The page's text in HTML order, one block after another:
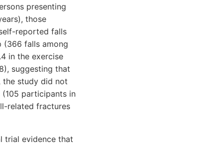
presenting
those
reported falls
(366 falls among
in the exercise
suggesting that
the study did not
participants in
related fractures
trial evidence that